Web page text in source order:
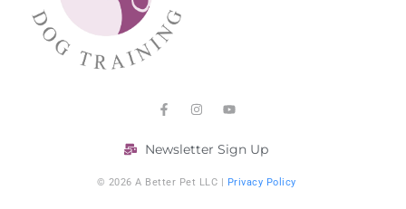
Newsletter Sign Up
© 2026 A Better Pet LLC | Privacy Policy